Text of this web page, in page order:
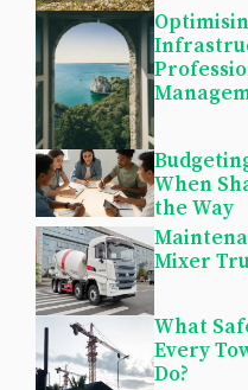
When
the Way
Mixer
What
Every
Do?